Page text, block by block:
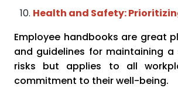
Health and Safety:
Employee handbooks are great
and guidelines for maintaining
risks but applies to all
commitment to their well-being.